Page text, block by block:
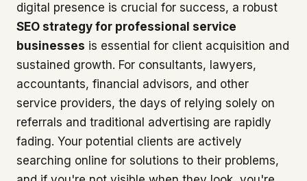
digital presence is crucial for success, a robust
SEO strategy for professional service
businesses is essential for client acquisition and
sustained growth. For consultants, lawyers,
accountants, financial advisors, and other
service providers, the days of relying solely on
referrals and traditional advertising are rapidly
fading. Your potential clients are actively
searching online for solutions to their problems,